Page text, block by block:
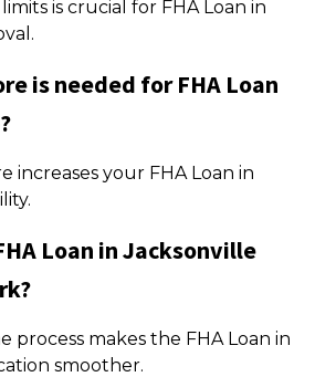
is crucial for FHA Loan in
is needed for FHA Loan
increases your FHA Loan in
Loan in Jacksonville
process makes the FHA Loan in
smoother.